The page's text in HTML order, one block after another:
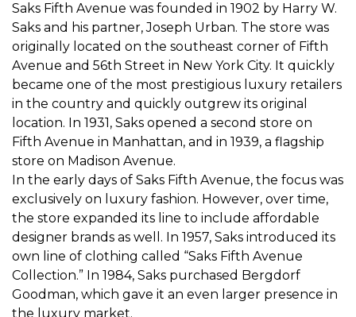
Saks Fifth Avenue was founded in 1902 by Harry W.
Saks and his partner, Joseph Urban. The store was
originally located on the southeast corner of Fifth
Avenue and 56th Street in New York City. It quickly
became one of the most prestigious luxury retailers
in the country and quickly outgrew its original
location. In 1931, Saks opened a second store on
Fifth Avenue in Manhattan, and in 1939, a flagship
store on Madison Avenue.
In the early days of Saks Fifth Avenue, the focus was
exclusively on luxury fashion. However, over time,
the store expanded its line to include affordable
designer brands as well. In 1957, Saks introduced its
own line of clothing called “Saks Fifth Avenue
Collection.” In 1984, Saks purchased Bergdorf
Goodman, which gave it an even larger presence in
the luxury market.